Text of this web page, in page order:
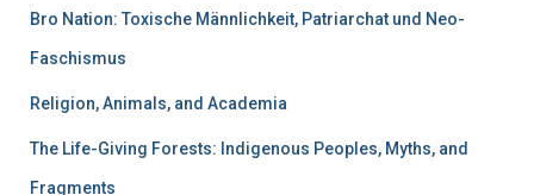
Bro Nation: Toxische Männlichkeit, Patriarchat und Neo-
Faschismus
Religion, Animals, and Academia
The Life-Giving Forests: Indigenous Peoples, Myths, and
Fragments